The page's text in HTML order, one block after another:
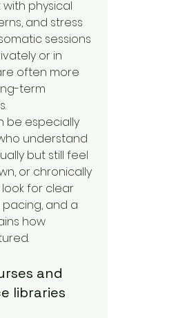
physical
and stress
sessions
or in
often more
term
be especially
understand
but still feel
or chronically
look for clear
and a
how
and
libraries